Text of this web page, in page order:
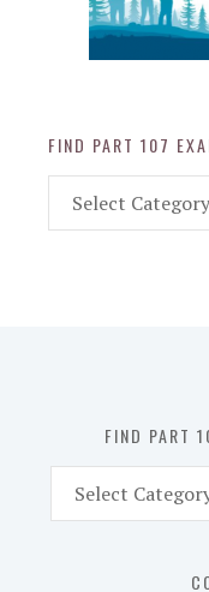
FIND PART 107
Part
FIND PART
Part